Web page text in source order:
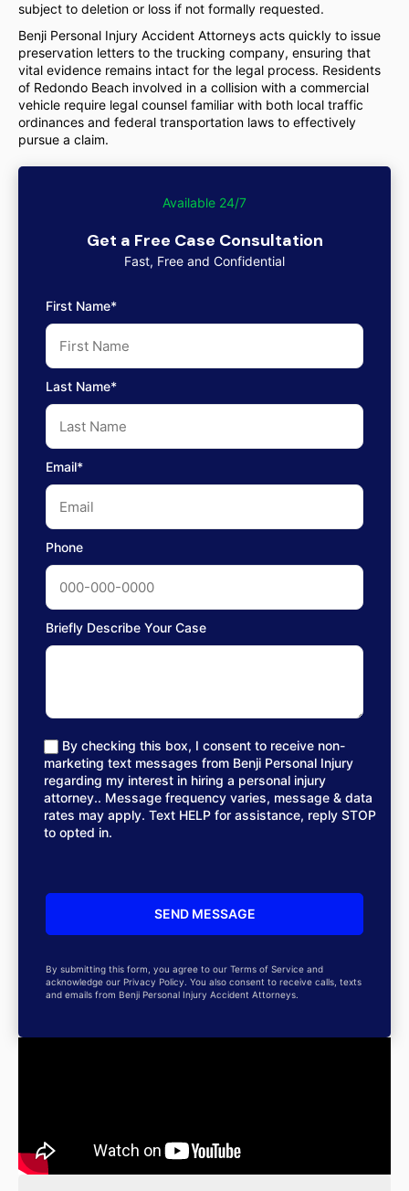
subject to deletion or loss if not formally requested.
Benji Personal Injury Accident Attorneys acts quickly to issue
preservation letters to the trucking company, ensuring that
vital evidence remains intact for the legal process. Residents
of Redondo Beach involved in a collision with a commercial
vehicle require legal counsel familiar with both local traffic
ordinances and federal transportation laws to effectively
pursue a claim.
Available 24/7
Get a Free Case Consultation
Fast, Free and Confidential
First Name*
Last Name*
Email*
Phone
Briefly Describe Your Case
By checking this box, I consent to receive non-
marketing text messages from Benji Personal Injury
regarding my interest in hiring a personal injury
attorney.. Message frequency varies, message & data
rates may apply. Text HELP for assistance, reply STOP
to opted in.
By submitting this form, you agree to our Terms of Service and
acknowledge our Privacy Policy. You also consent to receive calls, texts
and emails from Benji Personal Injury Accident Attorneys.